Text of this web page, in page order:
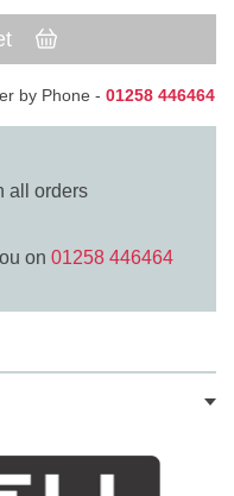
by Phone - 01258 446464
all orders
on 01258 446464